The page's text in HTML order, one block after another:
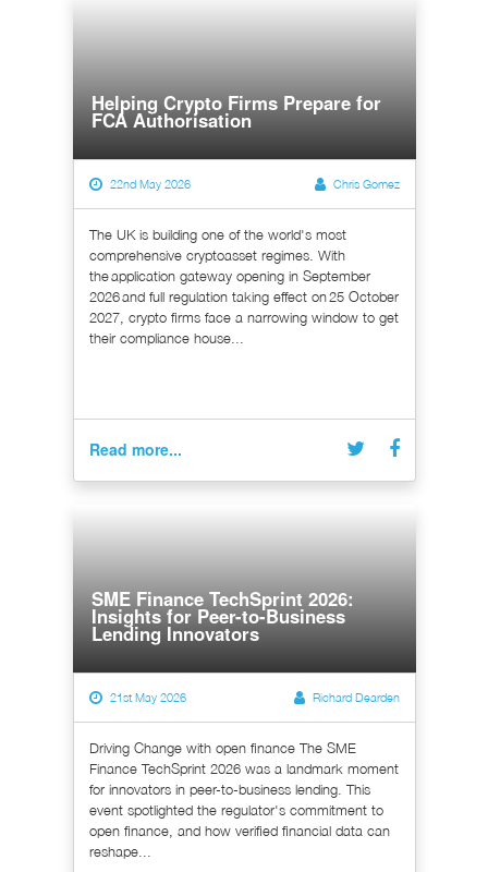
Helping Crypto Firms Prepare for
FCA Authorisation
22nd May 2026 Chris Gomez
The UK is building one of the world's most
comprehensive cryptoasset regimes. With
the application gateway opening in September
2026 and full regulation taking effect on 25 October
2027, crypto firms face a narrowing window to get
their compliance house...
Read more...
SME Finance TechSprint 2026:
Insights for Peer-to-Business
Lending Innovators
21st May 2026 Richard Dearden
Driving Change with open finance The SME
Finance TechSprint 2026 was a landmark moment
for innovators in peer-to-business lending. This
event spotlighted the regulator's commitment to
open finance, and how verified financial data can
reshape...